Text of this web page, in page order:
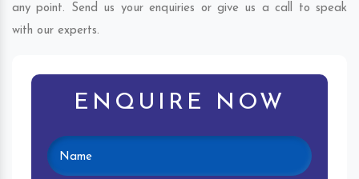
any point. Send us your enquiries or give us a call to speak
with our experts.
ENQUIRE NOW